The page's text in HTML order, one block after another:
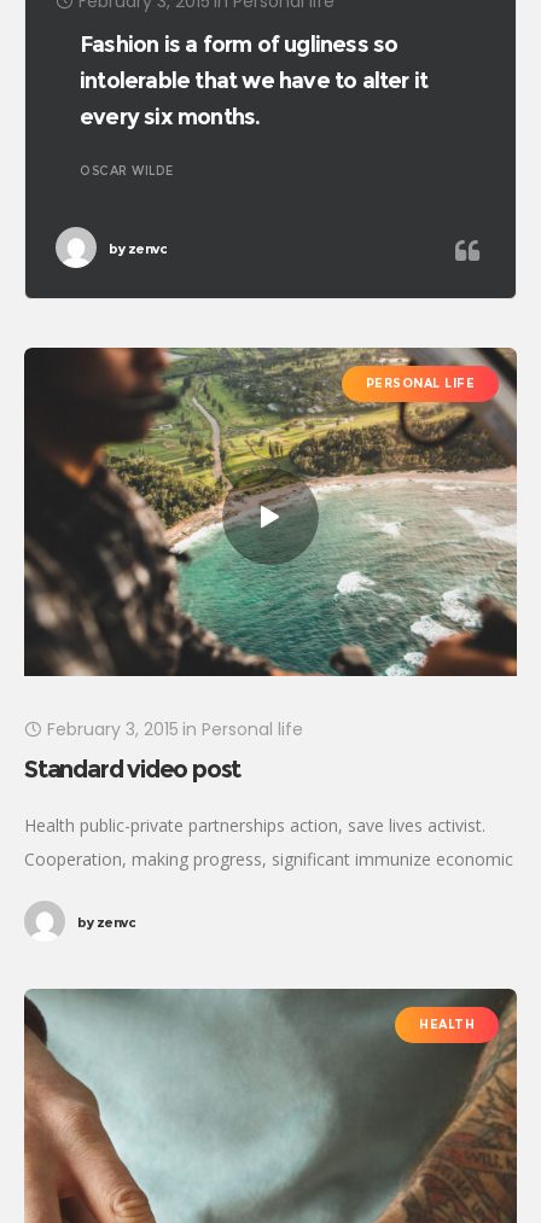
Fashion is a form of ugliness so
intolerable that we have to alter it
every six months.
OSCAR WILDE
byzenvc
PERSONAL LIFE
February 3, 2015 in Personal life
Standard video post
Health public-private partnerships action, save lives activist.
Cooperation, making progress, significant immunize economic
resources, prosperity development empowerment civil society
byzenvc
HEALTH